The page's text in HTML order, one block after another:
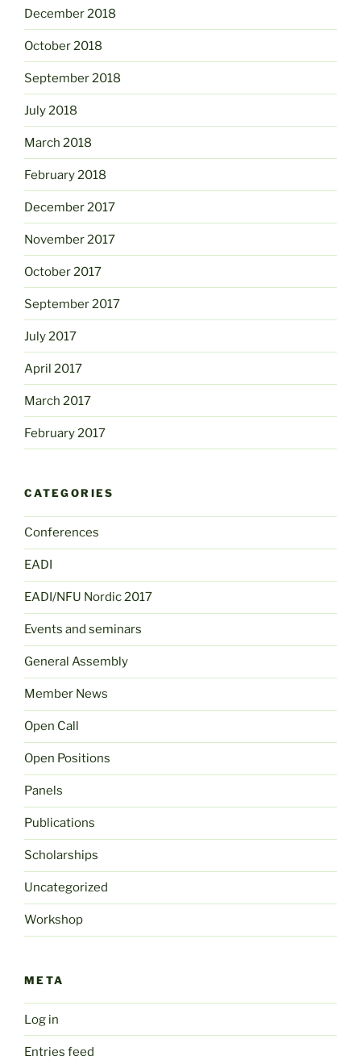
December 2018
October 2018
September 2018
July 2018
March 2018
February 2018
December 2017
November 2017
October 2017
September 2017
July 2017
April 2017
March 2017
February 2017
CATEGORIES
Conferences
EADI
EADI/NFU Nordic 2017
Events and seminars
General Assembly
Member News
Open Call
Open Positions
Panels
Publications
Scholarships
Uncategorized
Workshop
META
Log in
Entries feed